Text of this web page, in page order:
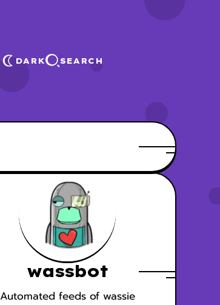
DARK SEARCH
wassbot
Automated feeds of wassie